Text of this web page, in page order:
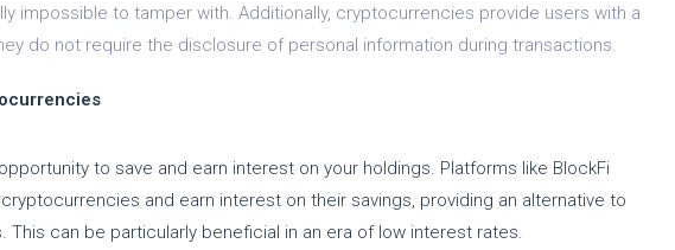
impossible to tamper with. Additionally, cryptocurrencies provide users with a
do not require the disclosure of personal information during transactions.
to save and earn interest on your holdings. Platforms like BlockFi
and earn interest on their savings, providing an alternative to
This can be particularly beneficial in an era of low interest rates.